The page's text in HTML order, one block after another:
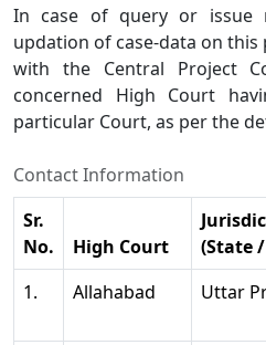
In case of query or issue
updation of case-data on
with the Central Project
concerned High Court
particular Court, as per the
Contact Information
Sr.
No.
High Court
(State /
1.
Allahabad Uttar